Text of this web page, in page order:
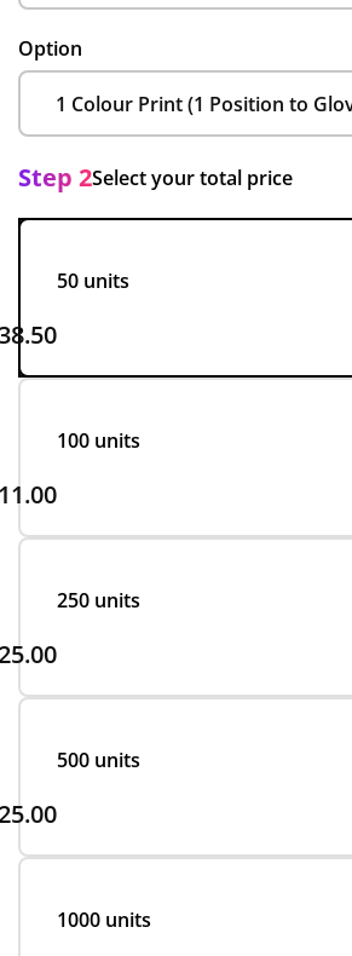
Option
Step 2Select your total price
50 units
100 units
250 units
500 units
1000 units